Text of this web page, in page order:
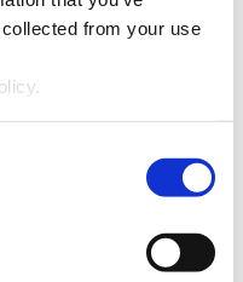
from your use
BTA Drill